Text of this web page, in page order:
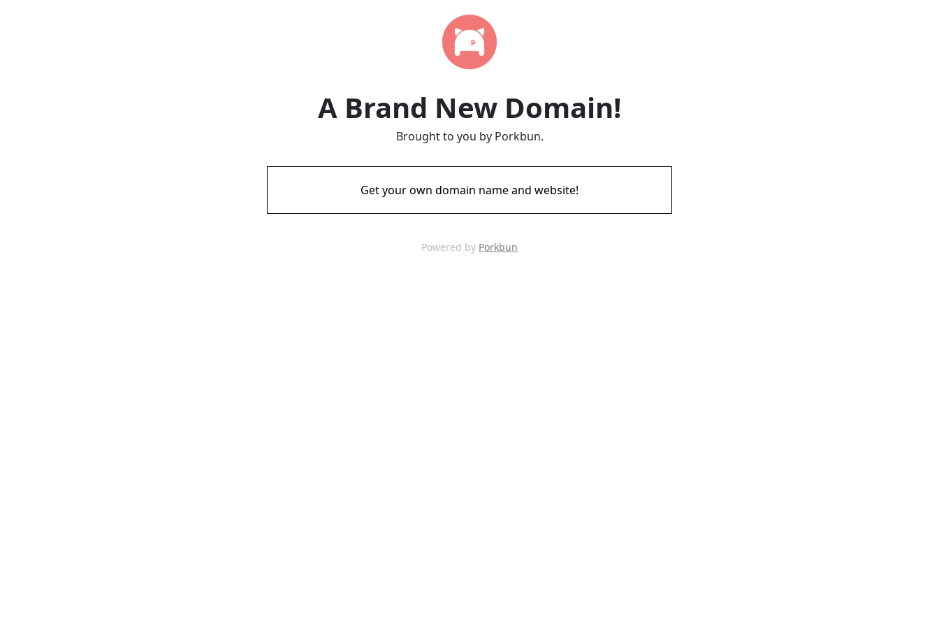
A Brand New Domain!
Brought to you by Porkbun.
Get your own domain name and website!
Powered by Porkbun